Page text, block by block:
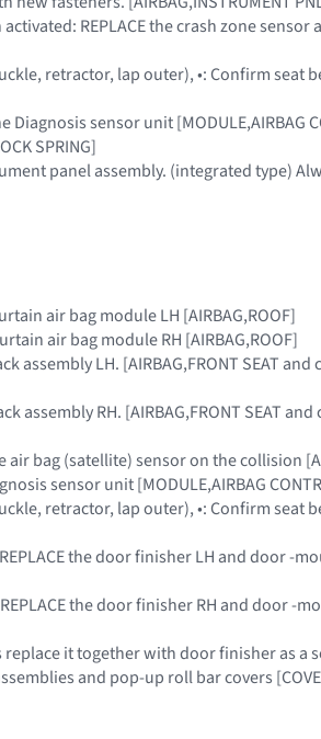
REPLACE the crash zone sensor
retractor, lap outer), •: Confirm seat
Diagnosis sensor unit [MODULE,AIRBAG
SPRING]
panel assembly. (integrated type)
air bag module LH [AIRBAG,ROOF]
air bag module RH [AIRBAG,ROOF]
assembly LH. [AIRBAG,FRONT SEAT and
assembly RH. [AIRBAG,FRONT SEAT
bag (satellite) sensor on the collision
sensor unit [MODULE,AIRBAG
retractor, lap outer), •: Confirm seat
the door finisher LH and door -
the door finisher RH and door -
it together with door finisher as a
and pop-up roll bar covers